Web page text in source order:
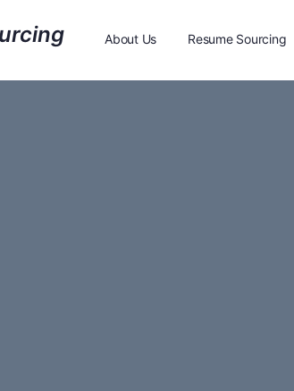
About Us Resume Sourcing